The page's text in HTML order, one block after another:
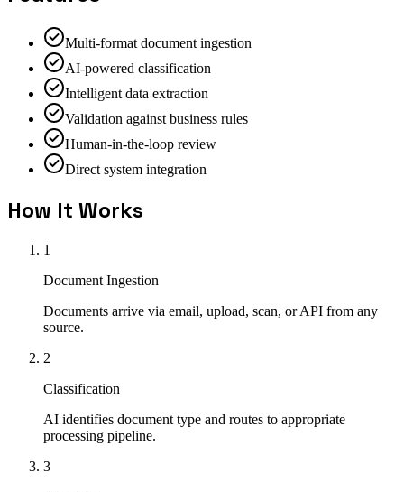
Multi-format document ingestion
AI-powered classification
Intelligent data extraction
Validation against business rules
Human-in-the-loop review
Direct system integration
How It Works
1
Document Ingestion
Documents arrive via email, upload, scan, or API from any
source.
2
Classification
AI identifies document type and routes to appropriate
processing pipeline.
3